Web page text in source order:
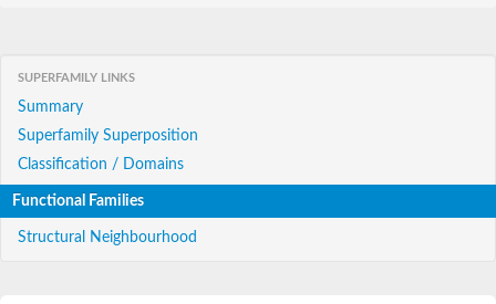
SUPERFAMILY LINKS
Summary
Superfamily Superposition
Classification / Domains
Functional Families
Structural Neighbourhood